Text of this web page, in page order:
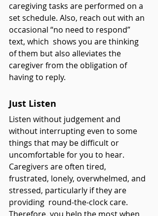
caregiving tasks are performed on a
set schedule. Also, reach out with an
occasional “no need to respond”
text, which  shows you are thinking
of them but also alleviates the
caregiver from the obligation of
having to reply.
Just Listen
Listen without judgement and
without interrupting even to some
things that may be difficult or
uncomfortable for you to hear.
Caregivers are often tired,
frustrated, lonely, overwhelmed, and
stressed, particularly if they are
providing  round-the-clock care.